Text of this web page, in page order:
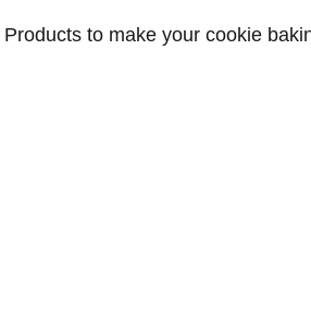
Products to make your cookie